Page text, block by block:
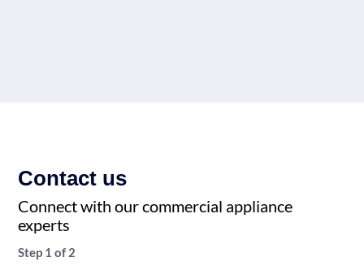
Contact us
Connect with our commercial appliance
experts
Step 1 of2